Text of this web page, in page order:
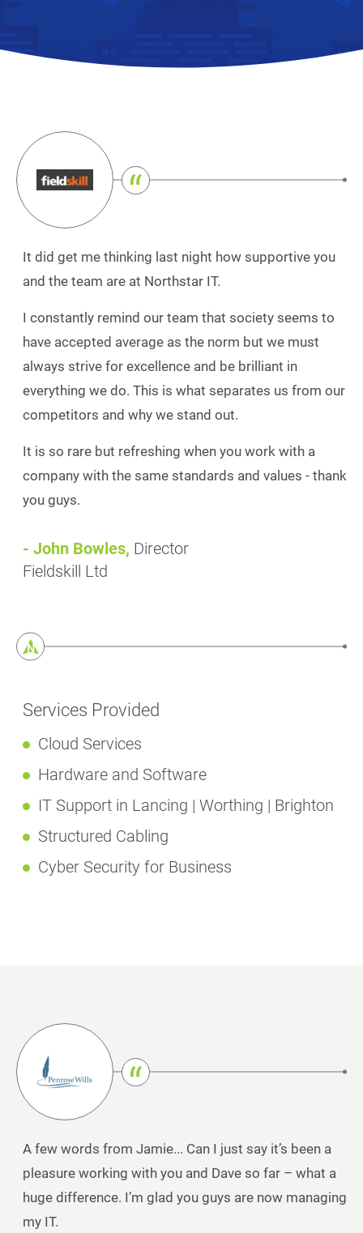
It did get me thinking last night how supportive you
and the team are at Northstar IT.
I constantly remind our team that society seems to
have accepted average as the norm but we must
always strive for excellence and be brilliant in
everything we do. This is what separates us from our
competitors and why we stand out.
It is so rare but refreshing when you work with a
company with the same standards and values - thank
you guys.
- John Bowles, Director
Fieldskill Ltd
Services Provided
Cloud Services
Hardware and Software
IT Support in Lancing | Worthing | Brighton
Structured Cabling
Cyber Security for Business
A few words from Jamie... Can I just say it’s been a
pleasure working with you and Dave so far – what a
huge difference. I’m glad you guys are now managing
my IT.